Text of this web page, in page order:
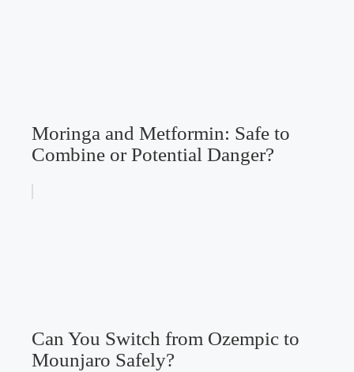
Moringa and Metformin: Safe to
Combine or Potential Danger?
Can You Switch from Ozempic to
Mounjaro Safely?